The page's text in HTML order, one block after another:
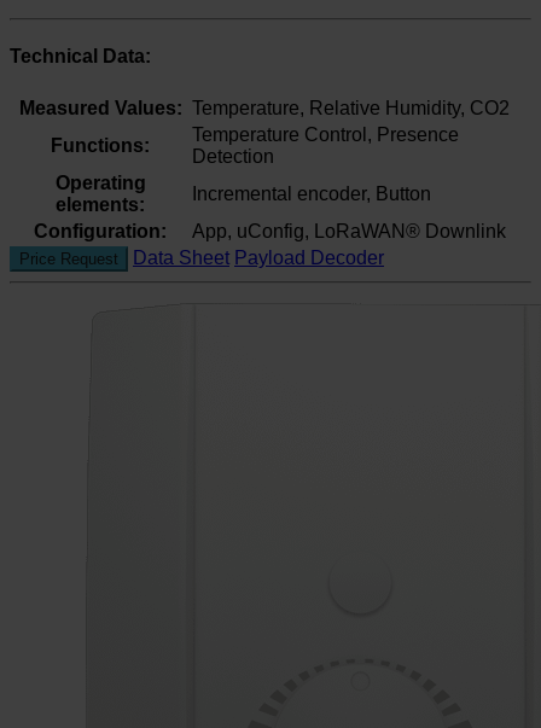
Technical Data:
Measured Values: Temperature, Relative Humidity, CO2
Functions:
Temperature Control, Presence
Detection
Operating
elements:
Incremental encoder, Button
Configuration:
App, uConfig, LoRaWAN® Downlink
Price Request Data Sheet Payload Decoder